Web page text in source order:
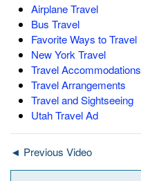
Airplane Travel
Bus Travel
Favorite Ways to Travel
New York Travel
Travel Accommodations
Travel Arrangements
Travel and Sightseeing
Utah Travel Ad
◄ Previous Video